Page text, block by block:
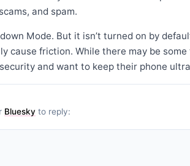
and spam.
Mode. But it isn’t turned on by
cause friction. While there may be
and want to keep their phone
Bluesky to reply: